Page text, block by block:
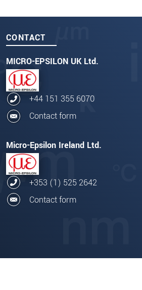
CONTACT
MICRO-EPSILON UK Ltd.
+44 151 355 6070
Contact form
Micro-Epsilon Ireland Ltd.
+353 (1) 525 2642
Contact form